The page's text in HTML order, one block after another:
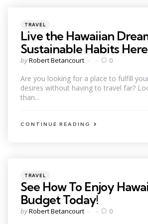
Categories
Posted
in
TRAVEL
Live the Hawaiian
Sustainable Habits Here
Posted
byRobert Betancourt 0
Are you looking for a place to fulfill
desires without having to travel far?
than...
CONTINUE READING
Categories
Posted
in
TRAVEL
See How To Enjoy
Budget Today!
Posted
byRobert Betancourt 0